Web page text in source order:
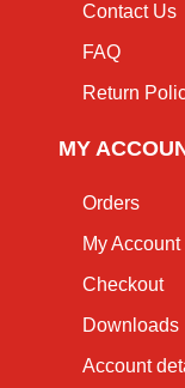
Contact Us
FAQ
Return
MY
Orders
My Account
Checkout
Downloads
Account